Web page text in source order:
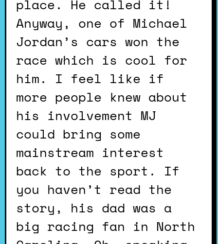
place. He called it!
Anyway, one of Michael
Jordan’s cars won the
race which is cool for
him. I feel like if
more people knew about
his involvement MJ
could bring some
mainstream interest
back to the sport. If
you haven’t read the
story, his dad was a
big racing fan in North